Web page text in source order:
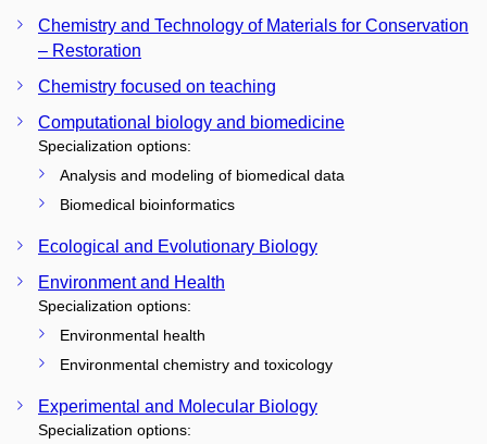
Chemistry and Technology of Materials for Conservation
– Restoration
Chemistry focused on teaching
Computational biology and biomedicine
Specialization options:
Analysis and modeling of biomedical data
Biomedical bioinformatics
Ecological and Evolutionary Biology
Environment and Health
Specialization options:
Environmental health
Environmental chemistry and toxicology
Experimental and Molecular Biology
Specialization options: